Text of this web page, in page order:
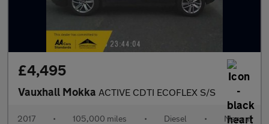
£4,495
Vauxhall Mokka ACTIVE CDTI ECOFLEX S/S
2017 • 105,000 miles • Diesel • Manual